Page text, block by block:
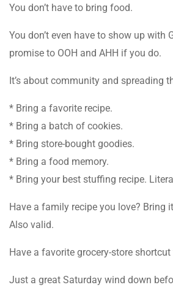
You don’t have to bring food.
You don’t even have to show up with
promise to OOH and AHH if you do.
It’s about community and spreading
* Bring a favorite recipe.
* Bring a batch of cookies.
* Bring store-bought goodies.
* Bring a food memory.
* Bring your best stuffing recipe.
Have a family recipe you love? Bring
Also valid.
Have a favorite grocery-store
Just a great Saturday wind down